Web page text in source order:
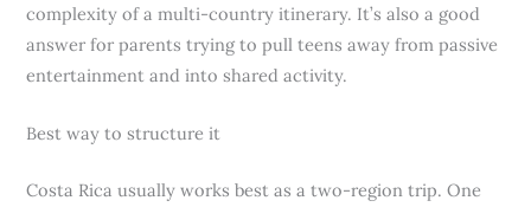
complexity of a multi-country itinerary. It’s also a good
answer for parents trying to pull teens away from passive
entertainment and into shared activity.
Best way to structure it
Costa Rica usually works best as a two-region trip. One